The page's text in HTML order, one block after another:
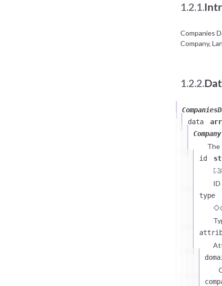
1.2.1.
Companies
Company,
1.2.2.
data
Company
The
id
type